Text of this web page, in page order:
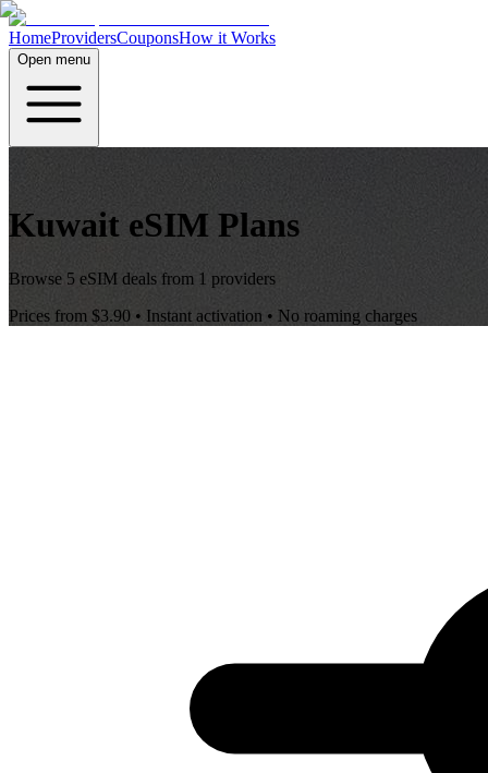
HomeProvidersCouponsHow it Works
Open menu
Kuwait eSIM Plans
Browse 5 eSIM deals from 1 providers
Prices from $3.90 • Instant activation • No roaming charges